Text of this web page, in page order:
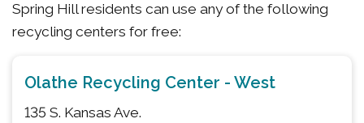
Spring Hill residents can use any of the following
recycling centers for free:
Olathe Recycling Center - West
135 S. Kansas Ave.